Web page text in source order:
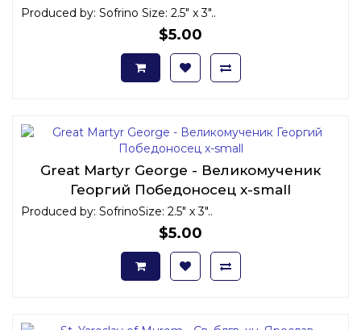
Produced by: Sofrino Size: 2.5" x 3"..
$5.00
Great Martyr George - Великомученик
Георгий Победоносец x-small
Produced by: SofrinoSize: 2.5" x 3"..
$5.00